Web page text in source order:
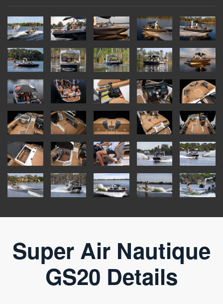
Super Air Nautique
GS20 Details